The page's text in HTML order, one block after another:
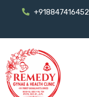
+918847416452